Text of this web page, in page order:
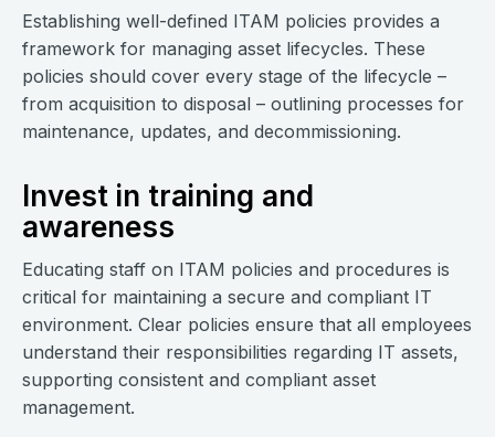
Establishing well-defined ITAM policies provides a
framework for managing asset lifecycles. These
policies should cover every stage of the lifecycle –
from acquisition to disposal – outlining processes for
maintenance, updates, and decommissioning.
Invest in training and
awareness
Educating staff on ITAM policies and procedures is
critical for maintaining a secure and compliant IT
environment. Clear policies ensure that all employees
understand their responsibilities regarding IT assets,
supporting consistent and compliant asset
management.